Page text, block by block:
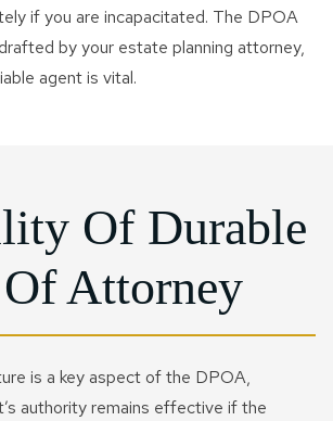
if you are incapacitated. The DPOA
by your estate planning attorney,
agent is vital.
Of Durable
Attorney
is a key aspect of the DPOA,
authority remains effective if the